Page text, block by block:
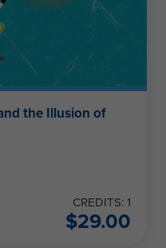
the Illusion of
CREDITS: 1
$29.00